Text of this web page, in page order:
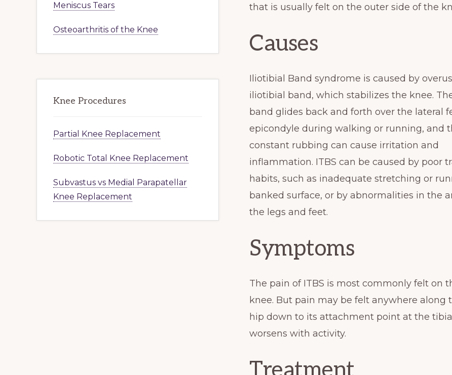
that is usually felt on the outer side of the
Causes
Iliotibial Band syndrome is caused by
iliotibial band, which stabilizes the knee.
band glides back and forth over the lateral
epicondyle during walking or running, and
constant rubbing can cause irritation and
inflammation. ITBS can be caused by poor
habits, such as inadequate stretching or
banked surface, or by abnormalities in the
the legs and feet.
Symptoms
The pain of ITBS is most commonly felt on
knee. But pain may be felt anywhere
hip down to its attachment point at the
worsens with activity.
Meniscus Tears
Osteoarthritis of the Knee
Knee Procedures
Partial Knee Replacement
Robotic Total Knee Replacement
Subvastus vs Medial Parapatellar
Knee Replacement